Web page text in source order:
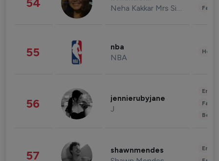
Neha Kakkar Mrs Singh
55 nba
NBA
56 jennierubyjane
J
57 shawnmendes